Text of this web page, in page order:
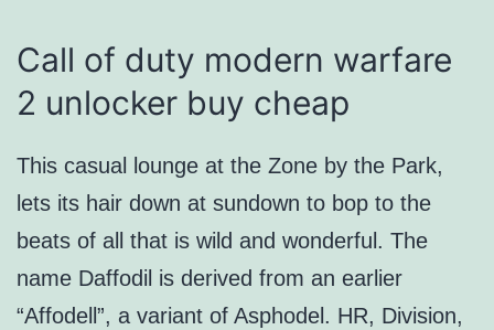
Call of duty modern warfare
2 unlocker buy cheap
This casual lounge at the Zone by the Park,
lets its hair down at sundown to bop to the
beats of all that is wild and wonderful. The
name Daffodil is derived from an earlier
“Affodell”, a variant of Asphodel. HR, Division,